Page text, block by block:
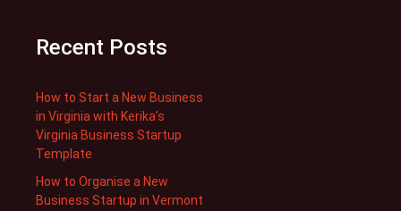
Recent Posts
How to Start a New Business
in Virginia with Kerika’s
Virginia Business Startup
Template
How to Organise a New
Business Startup in Vermont